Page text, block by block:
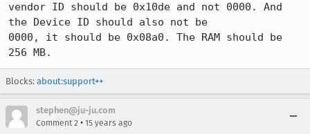
vendor ID should be 0x10de and not 0000. And
the Device ID should also not be
0000, it should be 0x08a0. The RAM should be
256 MB.
Blocks: about:support++
stephen@ju-ju.com
Comment 2 • 15 years ago